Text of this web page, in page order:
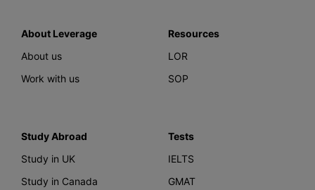
About Leverage
About us
Work with us
Resources
LOR
SOP
Study Abroad
Study in UK
Study in Canada
Tests
IELTS
GMAT